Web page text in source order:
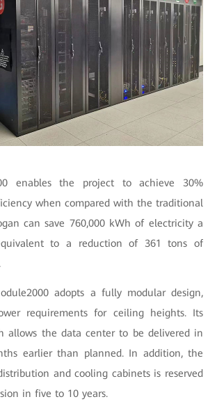
enables the project to achieve 30%
when compared with the traditional
can save 760,000 kWh of electricity a
to a reduction of 361 tons of
adopts a fully modular design,
requirements for ceiling heights. Its
allows the data center to be delivered in
earlier than planned. In addition, the
and cooling cabinets is reserved
in five to 10 years.